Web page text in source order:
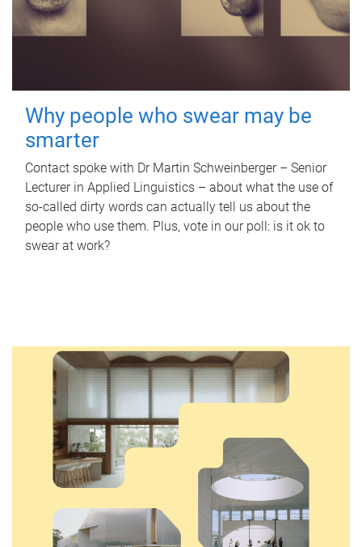
Why people who swear may be
smarter
Contact spoke with Dr Martin Schweinberger – Senior
Lecturer in Applied Linguistics – about what the use of
so-called dirty words can actually tell us about the
people who use them. Plus, vote in our poll: is it ok to
swear at work?